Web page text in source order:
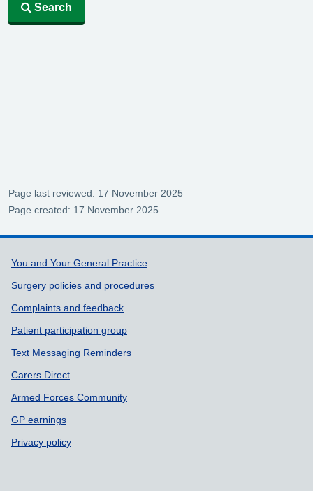
Search
Page last reviewed: 17 November 2025
Page created: 17 November 2025
Support links
You and Your General Practice
Surgery policies and procedures
Complaints and feedback
Patient participation group
Text Messaging Reminders
Carers Direct
Armed Forces Community
GP earnings
Privacy policy